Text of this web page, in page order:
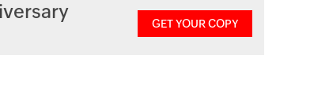
GET YOUR COPY